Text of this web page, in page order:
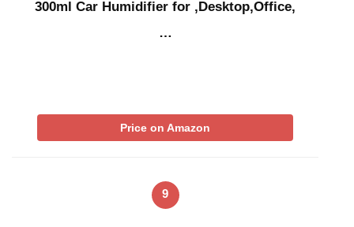
300ml Car Humidifier for ,Desktop,Office,
…
Price on Amazon
9